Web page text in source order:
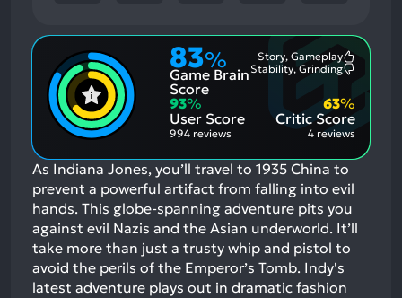
83%
Game Brain
Score
Story, Gameplay
Aspects:
Stability, Grinding
93%
User Score
994 reviews
Critic Score
63%
4 reviews
As Indiana Jones, you’ll travel to 1935 China to
prevent a powerful artifact from falling into evil
hands. This globe-spanning adventure pits you
against evil Nazis and the Asian underworld. It’ll
take more than just a trusty whip and pistol to
avoid the perils of the Emperor’s Tomb. Indy's
latest adventure plays out in dramatic fashion